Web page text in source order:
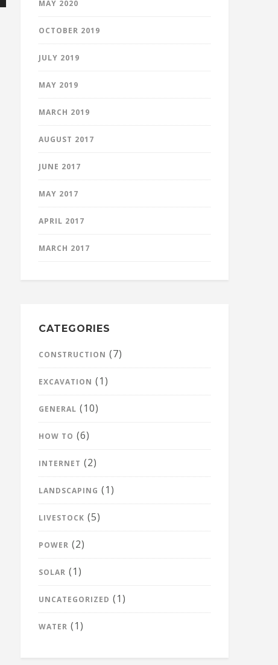
MAY 2020
OCTOBER 2019
JULY 2019
MAY 2019
MARCH 2019
AUGUST 2017
JUNE 2017
MAY 2017
APRIL 2017
MARCH 2017
CATEGORIES
CONSTRUCTION (7)
EXCAVATION (1)
GENERAL (10)
HOW TO (6)
INTERNET (2)
LANDSCAPING (1)
LIVESTOCK (5)
POWER (2)
SOLAR (1)
UNCATEGORIZED (1)
WATER (1)